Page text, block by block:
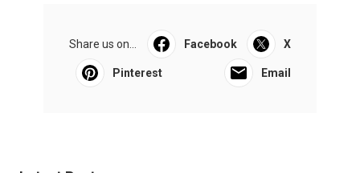
Share us on... Facebook X
Pinterest Email